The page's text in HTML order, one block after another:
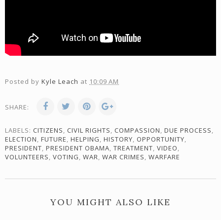
Posted by Kyle Leach at 10:09 AM
SHARE:
LABELS: CITIZENS, CIVIL RIGHTS, COMPASSION, DUE PROCESS,
ELECTION, FUTURE, HELPING, HISTORY, OPPORTUNITY,
PRESIDENT, PRESIDENT OBAMA, TREATMENT, VIDEO,
VOLUNTEERS, VOTING, WAR, WAR CRIMES, WARFARE
YOU MIGHT ALSO LIKE